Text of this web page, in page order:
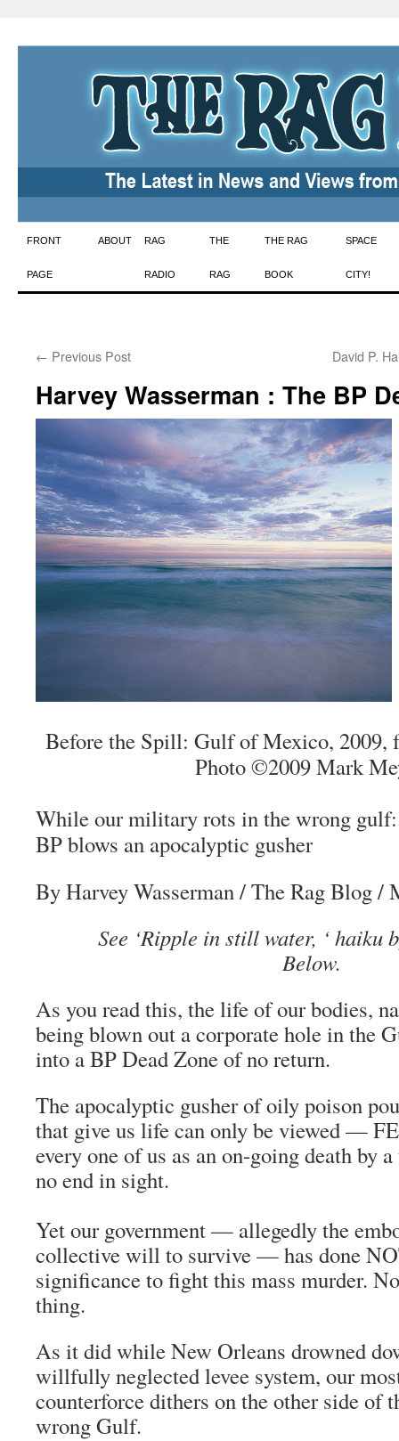
Skip
to
FRONT
PAGE
ABOUT RAG
RADIO
THE
RAG
THE RAG
BOOK
SPACE
CITY!
← Previous Post David P.
Harvey Wasserman : The BP
Before the Spill: Gulf of Mexico, 2009,
Photo ©2009 Mark
While our military rots in the wrong gulf:
BP blows an apocalyptic gusher
By Harvey Wasserman/The Rag Blog/
See ‘Ripple in still water, ‘ haiku
Below.
As you read this, the life of our bodies,
being blown out a corporate hole in the
into a BP Dead Zone of no return.
The apocalyptic gusher of oily poison
that give us life can only be viewed —
every one of us as an on-going death by
no end in sight.
Yet our government — allegedly the
collective will to survive — has done
significance to fight this mass murder.
thing.
As it did while New Orleans drowned
willfully neglected levee system, our
counterforce dithers on the other side of
wrong Gulf.